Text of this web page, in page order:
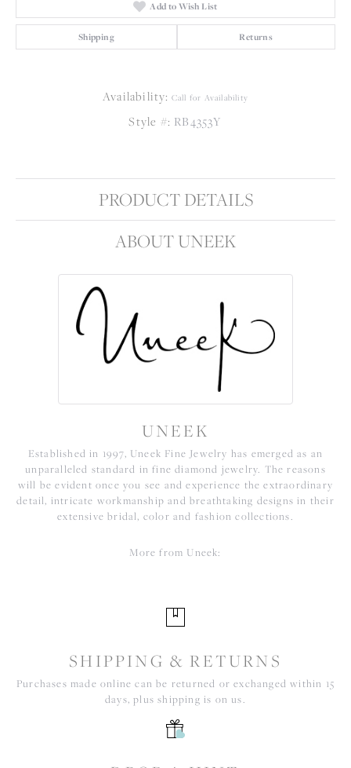
Add to Wish List
Shipping Returns
Availability: Call for Availability
Style #: RB4353Y
PRODUCT DETAILS
ABOUT UNEEK
UNEEK
Established in 1997, Uneek Fine Jewelry has emerged as an
unparalleled standard in fine diamond jewelry. The reasons
will be evident once you see and experience the extraordinary
detail, intricate workmanship and breathtaking designs in their
extensive bridal, color and fashion collections.
More from Uneek:
SHIPPING & RETURNS
Purchases made online can be returned or exchanged within 15
days, plus shipping is on us.